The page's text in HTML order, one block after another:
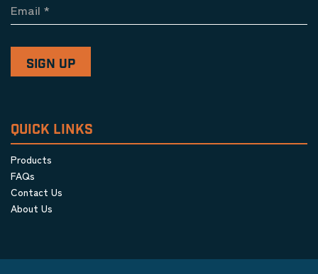
Email *
QUICK LINKS
Products
FAQs
Contact Us
About Us